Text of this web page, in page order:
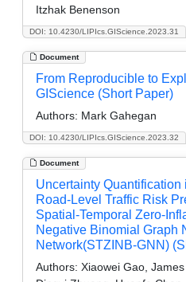
DOI: 10.4230/LIPIcs.GIScience.2023.31
Itzhak Benenson
Document
DOI: 10.4230/LIPIcs.GIScience.2023.32
From Reproducible to
GIScience (Short Paper)
Authors: Mark Gahegan
Document
Uncertainty Quantification
Road-Level Traffic Risk
Spatial-Temporal Zero-
Negative Binomial Graph
Network(STZINB-GNN)
Authors: Xiaowei Gao, James